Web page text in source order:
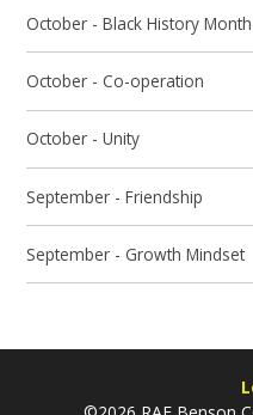
October - Black History Month
October - Co-operation
October - Unity
September - Friendship
September - Growth Mindset